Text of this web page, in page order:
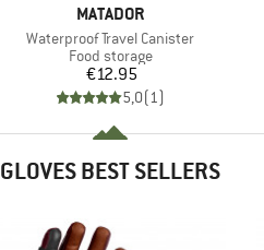
BRAND
MATADOR
Item(s)
Waterproof Travel Canister
Product group
Food storage
Price
€12.95
5,0(1)
GLOVES BEST SELLERS